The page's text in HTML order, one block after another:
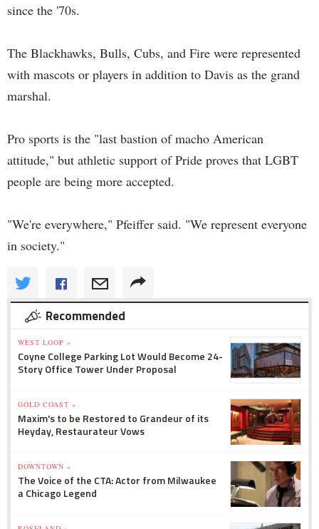
since the '70s.
The Blackhawks, Bulls, Cubs, and Fire were represented
with mascots or players in addition to Davis as the grand
marshal.
Pro sports is the "last bastion of macho American
attitude," but athletic support of Pride proves that LGBT
people are being more accepted.
"We're everywhere," Pfeiffer said. "We represent everyone
in society."
Recommended
WEST LOOP »
Coyne College Parking Lot Would Become 24-
Story Office Tower Under Proposal
GOLD COAST »
Maxim's to be Restored to Grandeur of its
Heyday, Restaurateur Vows
DOWNTOWN »
The Voice of the CTA: Actor from Milwaukee
a Chicago Legend